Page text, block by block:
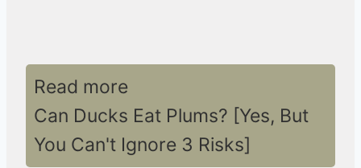
Read more
Can Ducks Eat Plums? [Yes, But
You Can't Ignore 3 Risks]